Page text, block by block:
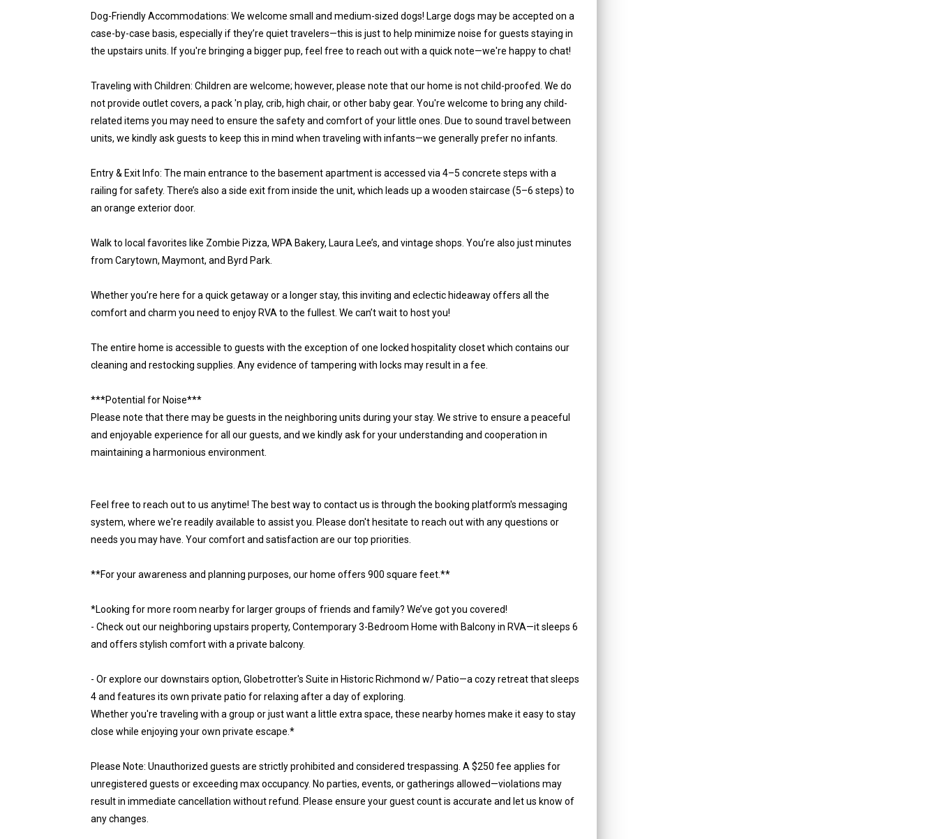
Dog-Friendly Accommodations: We welcome small and medium-sized dogs! Large dogs may be accepted on a
case-by-case basis, especially if they’re quiet travelers—this is just to help minimize noise for guests staying in
the upstairs units. If you're bringing a bigger pup, feel free to reach out with a quick note—we're happy to chat!
Traveling with Children: Children are welcome; however, please note that our home is not child-proofed. We do
not provide outlet covers, a pack 'n play, crib, high chair, or other baby gear. You're welcome to bring any child-
related items you may need to ensure the safety and comfort of your little ones. Due to sound travel between
units, we kindly ask guests to keep this in mind when traveling with infants—we generally prefer no infants.
Entry & Exit Info: The main entrance to the basement apartment is accessed via 4–5 concrete steps with a
railing for safety. There’s also a side exit from inside the unit, which leads up a wooden staircase (5–6 steps) to
an orange exterior door.
Walk to local favorites like Zombie Pizza, WPA Bakery, Laura Lee’s, and vintage shops. You’re also just minutes
from Carytown, Maymont, and Byrd Park.
Whether you’re here for a quick getaway or a longer stay, this inviting and eclectic hideaway offers all the
comfort and charm you need to enjoy RVA to the fullest. We can’t wait to host you!
The entire home is accessible to guests with the exception of one locked hospitality closet which contains our
cleaning and restocking supplies. Any evidence of tampering with locks may result in a fee.
***Potential for Noise***
Please note that there may be guests in the neighboring units during your stay. We strive to ensure a peaceful
and enjoyable experience for all our guests, and we kindly ask for your understanding and cooperation in
maintaining a harmonious environment.
Feel free to reach out to us anytime! The best way to contact us is through the booking platform's messaging
system, where we're readily available to assist you. Please don't hesitate to reach out with any questions or
needs you may have. Your comfort and satisfaction are our top priorities.
**For your awareness and planning purposes, our home offers 900 square feet.**
*Looking for more room nearby for larger groups of friends and family? We’ve got you covered!
- Check out our neighboring upstairs property, Contemporary 3-Bedroom Home with Balcony in RVA—it sleeps 6
and offers stylish comfort with a private balcony.
- Or explore our downstairs option, Globetrotter's Suite in Historic Richmond w/ Patio—a cozy retreat that sleeps
4 and features its own private patio for relaxing after a day of exploring.
Whether you're traveling with a group or just want a little extra space, these nearby homes make it easy to stay
close while enjoying your own private escape.*
Please Note: Unauthorized guests are strictly prohibited and considered trespassing. A $250 fee applies for
unregistered guests or exceeding max occupancy. No parties, events, or gatherings allowed—violations may
result in immediate cancellation without refund. Please ensure your guest count is accurate and let us know of
any changes.